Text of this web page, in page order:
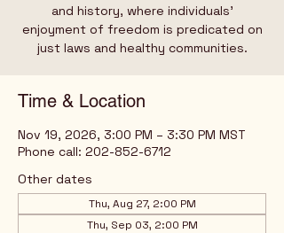
and history, where individuals’
enjoyment of freedom is predicated on
just laws and healthy communities.
Time & Location
Nov 19, 2026, 3:00 PM – 3:30 PM MST
Phone call: 202-852-6712
Other dates
Thu, Aug 27, 2:00 PM
Thu, Sep 03, 2:00 PM